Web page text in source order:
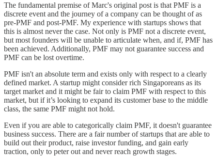
The fundamental premise of Marc's original post is that PMF is a
discrete event and the journey of a company can be thought of as
pre-PMF and post-PMF. My experience with startups shows that
this is almost never the case. Not only is PMF not a discrete event,
but most founders will be unable to articulate when, and if, PMF has
been achieved. Additionally, PMF may not guarantee success and
PMF can be lost overtime.
PMF isn't an absolute term and exists only with respect to a clearly
defined market. A startup might consider rich Singaporeans as its
target market and it might be fair to claim PMF with respect to this
market, but if it’s looking to expand its customer base to the middle
class, the same PMF might not hold.
Even if you are able to categorically claim PMF, it doesn't guarantee
business success. There are a fair number of startups that are able to
build out their product, raise investor funding, and gain early
traction, only to peter out and never reach growth stages.